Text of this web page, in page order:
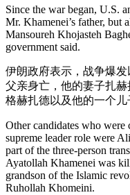
Since the war began, U.S.
Mr. Khamenei’s father, but
Mansoureh Khojasteh
government said.
伊朗政府表示，战争爆
父亲身亡，他的妻子扎赫
格赫扎德以及他的一个儿
Other candidates who were
supreme leader role were
part of the three-person
Ayatollah Khamenei was
grandson of the Islamic
Ruhollah Khomeini.